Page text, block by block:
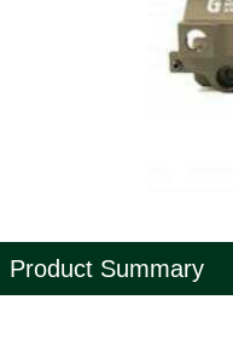
Product Summary